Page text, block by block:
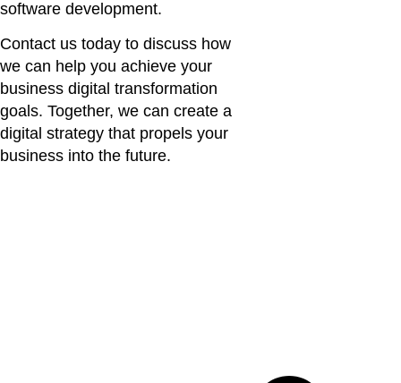
software development.
Contact us today to discuss how
we can help you achieve your
business digital transformation
goals. Together, we can create a
digital strategy that propels your
business into the future.